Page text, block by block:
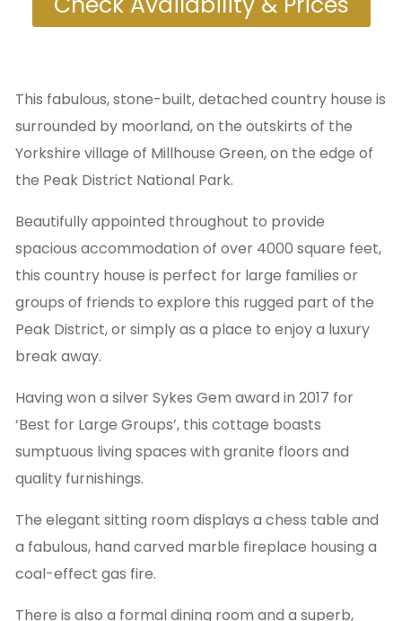
This fabulous, stone-built, detached country house is
surrounded by moorland, on the outskirts of the
Yorkshire village of Millhouse Green, on the edge of
the Peak District National Park.
Beautifully appointed throughout to provide
spacious accommodation of over 4000 square feet,
this country house is perfect for large families or
groups of friends to explore this rugged part of the
Peak District, or simply as a place to enjoy a luxury
break away.
Having won a silver Sykes Gem award in 2017 for
‘Best for Large Groups’, this cottage boasts
sumptuous living spaces with granite floors and
quality furnishings.
The elegant sitting room displays a chess table and
a fabulous, hand carved marble fireplace housing a
coal-effect gas fire.
There is also a formal dining room and a superb,